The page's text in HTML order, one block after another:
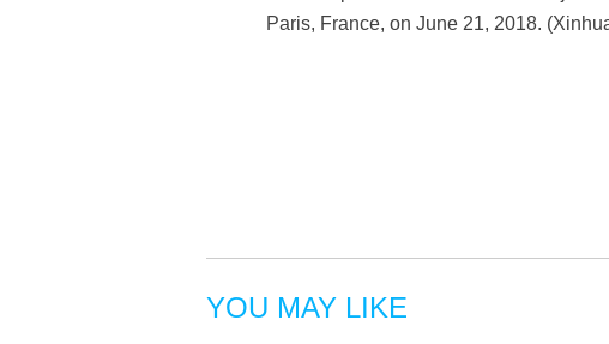
Paris, France, on June 21, 2018.
YOU MAY LIKE